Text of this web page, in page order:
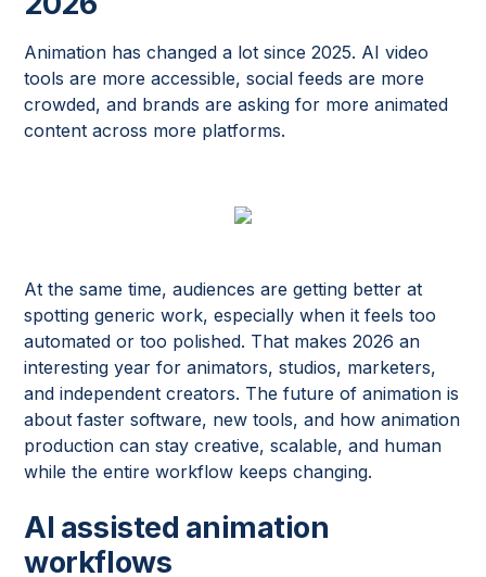
Animation has changed a lot since 2025. AI video
tools are more accessible, social feeds are more
crowded, and brands are asking for more animated
content across more platforms.
At the same time, audiences are getting better at
spotting generic work, especially when it feels too
automated or too polished. That makes 2026 an
interesting year for animators, studios, marketers,
and independent creators. The future of animation is
about faster software, new tools, and how animation
production can stay creative, scalable, and human
while the entire workflow keeps changing.
AI assisted animation
workflows